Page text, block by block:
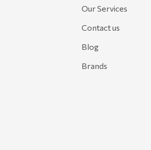
Our Services
Contact us
Blog
Brands